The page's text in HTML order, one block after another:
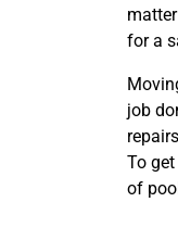
for a
job
To
of